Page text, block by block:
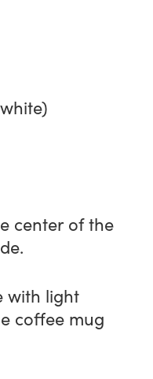
center of the
with light
coffee mug